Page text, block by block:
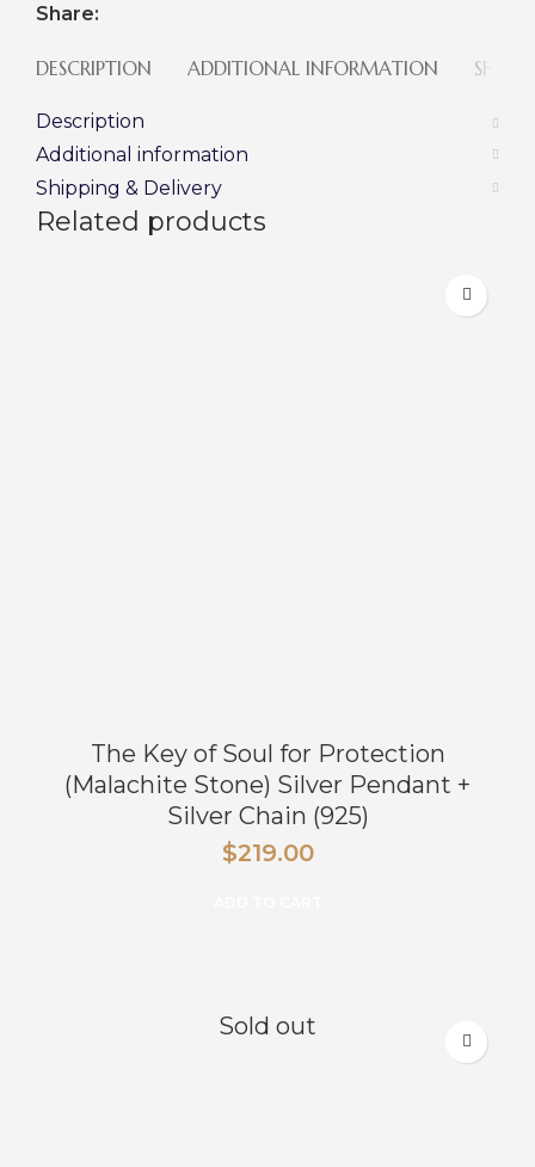
Share:
DESCRIPTION ADDITIONAL INFORMATION
Description
Additional information
Shipping & Delivery
Related products
The Key of Soul for Protection
(Malachite Stone) Silver Pendant +
Silver Chain (925)
$219.00
Sold out